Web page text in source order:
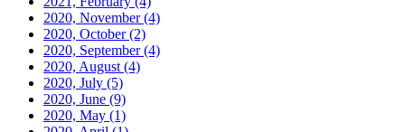
2020, November(4)
2020, October(2)
2020, September(4)
2020, August (4)
2020, July (5)
2020, June (9)
2020, May (1)